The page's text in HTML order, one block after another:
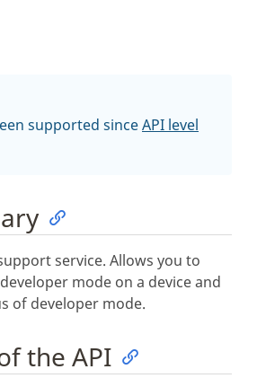
supported sinceAPI level
service. Allows you to
mode on a device and
of developer mode.
the API